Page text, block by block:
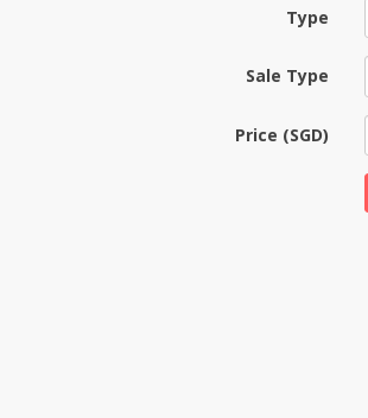
Type
Sale Type
Price (SGD)